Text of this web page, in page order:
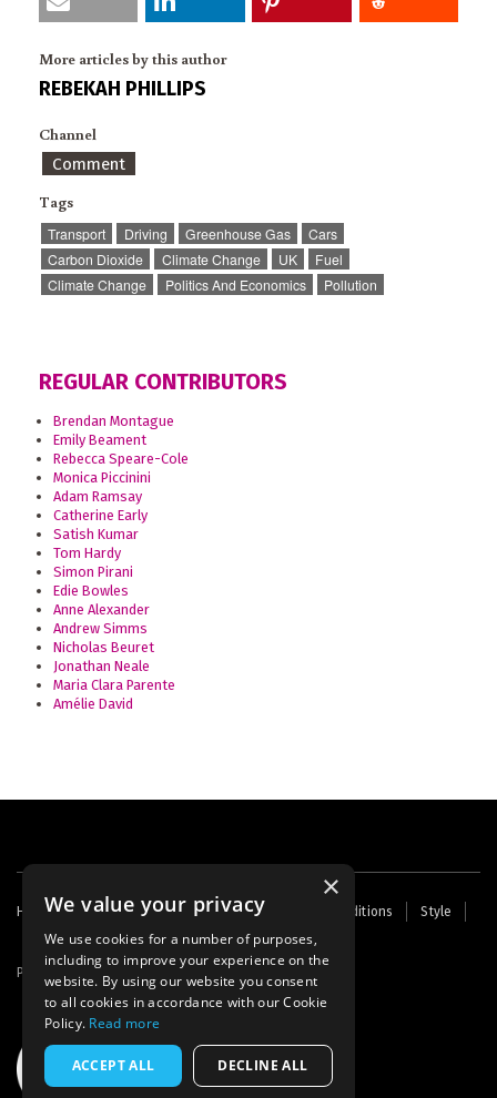
More articles by this author
REBEKAH PHILLIPS
Channel
Comment
Tags
Transport Driving Greenhouse Gas
Cars
Carbon Dioxide
Climate Change UK
Fuel
Climate Change
Politics And Economics Pollution
REGULAR CONTRIBUTORS
Brendan Montague
Emily Beament
Rebecca Speare-Cole
Monica Piccinini
Adam Ramsay
Catherine Early
Satish Kumar
Tom Hardy
Simon Pirani
Edie Bowles
Anne Alexander
Andrew Simms
Nicholas Beuret
Jonathan Neale
Maria Clara Parente
Amélie David
Footer
menu
Home Contact Us About Us Terms and Conditions
Style
Cookies
Archive Writers' Fund
Powered by Thunder
×
We value your privacy
We use cookies for a number of purposes,
including to improve your experience on the
website. By using our website you consent
to all cookies in accordance with our Cookie
Policy. Read more
ACCEPT ALL DECLINE ALL